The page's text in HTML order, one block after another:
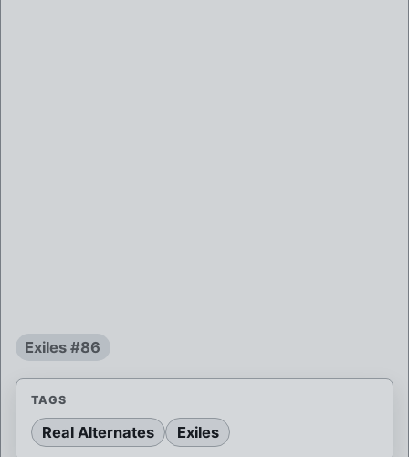
Exiles #86
TAGS
Real Alternates Exiles